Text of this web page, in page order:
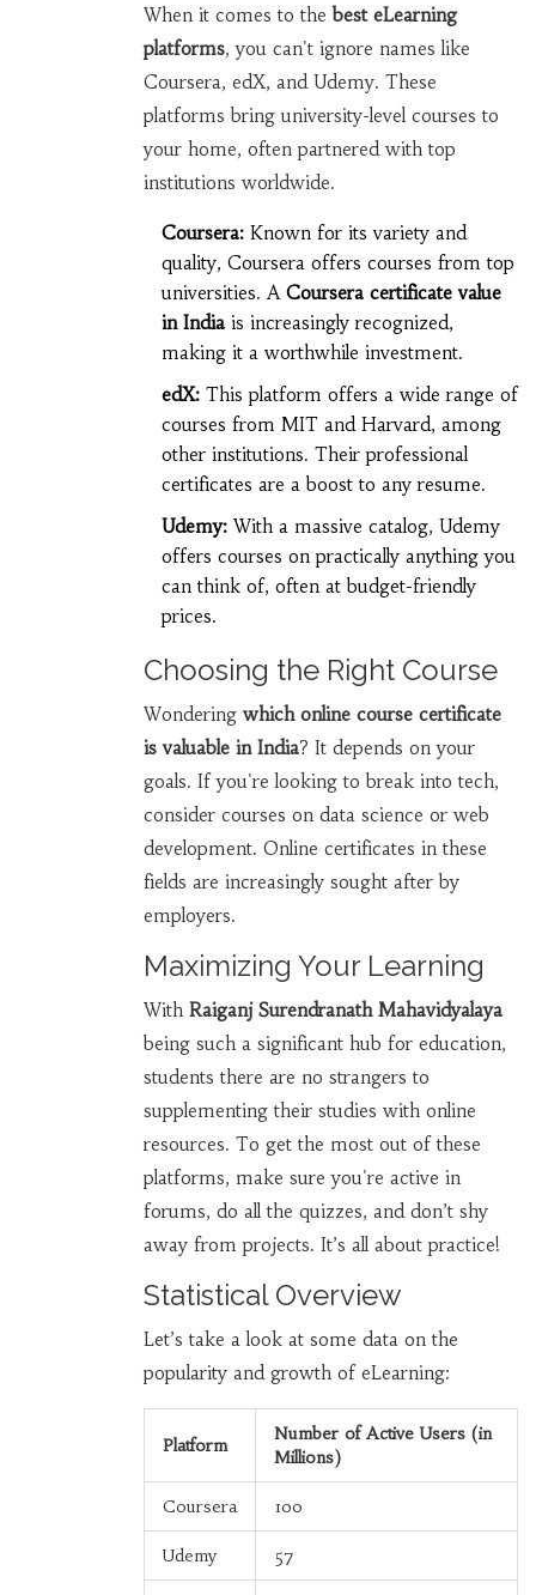
When it comes to thebest eLearning
platforms, you can't ignore names like
Coursera, edX, and Udemy. These
platforms bring university-level courses to
your home, often partnered with top
institutions worldwide.
Coursera:Known for its variety and
quality, Coursera offers courses from top
universities. A Coursera certificate value
in Indiais increasingly recognized,
making it a worthwhile investment.
edX:This platform offers a wide range of
courses from MIT and Harvard, among
other institutions. Their professional
certificates are a boost to any resume.
Udemy:With a massive catalog, Udemy
offers courses on practically anything you
can think of, often at budget-friendly
prices.
Choosing the Right Course
Wondering which online course certificate
is valuable in India? It depends on your
goals. If you're looking to break into tech,
consider courses on data science or web
development. Online certificates in these
fields are increasingly sought after by
employers.
Maximizing Your Learning
With Raiganj Surendranath Mahavidyalaya
being such a significant hub for education,
students there are no strangers to
supplementing their studies with online
resources. To get the most out of these
platforms, make sure you're active in
forums, do all the quizzes, and don’t shy
away from projects. It’s all about practice!
Statistical Overview
Let’s take a look at some data on the
popularity and growth of eLearning:
Platform
Number of Active Users (in
Millions)
Coursera 100
Udemy 57